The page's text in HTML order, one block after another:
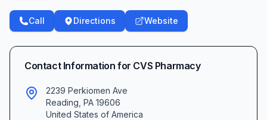
Call Directions Website
Contact Information for CVS Pharmacy
2239 Perkiomen Ave
Reading PA 19606
United States of America